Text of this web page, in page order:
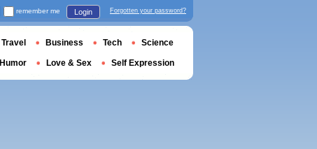
remember me Login Forgotten your password?
Travel Business Tech Science
Humor Love & Sex Self Expression